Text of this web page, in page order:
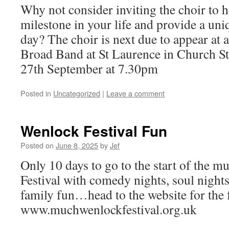
Why not consider inviting the choir to
milestone in your life and provide a
day? The choir is next due to appear
Broad Band at St Laurence in Church
27th September at 7.30pm
Posted in Uncategorized | Leave a comment
Wenlock Festival Fun
Posted on June 8, 2025byJef
Only 10 days to go to the start of the
Festival with comedy nights, soul
family fun…head to the website for the
www.muchwenlockfestival.org.uk